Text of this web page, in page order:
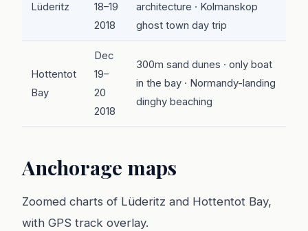
Lüderitz
18–19
2018
architecture · Kolmanskop
ghost town day trip
Hottentot
Bay
Dec
19–
20
2018
300m sand dunes · only boat
in the bay · Normandy-landing
dinghy beaching
Anchorage maps
Zoomed charts of Lüderitz and Hottentot Bay,
with GPS track overlay.